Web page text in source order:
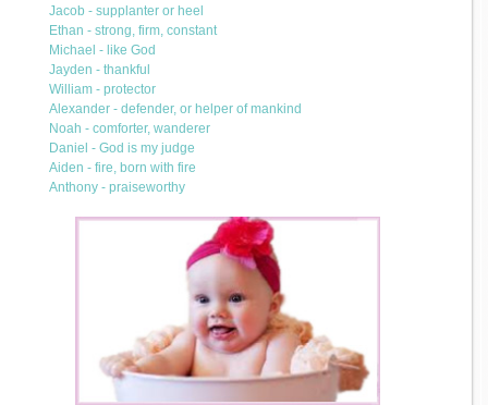
Jacob - supplanter or heel
Ethan - strong, firm, constant
Michael - like God
Jayden - thankful
William - protector
Alexander - defender, or helper of mankind
Noah - comforter, wanderer
Daniel - God is my judge
Aiden - fire, born with fire
Anthony - praiseworthy